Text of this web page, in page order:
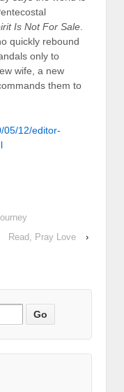
Is Not For Sale
quickly rebound
only to
wife, a new
them to
05/12/editor-
Read, Pray Love
›